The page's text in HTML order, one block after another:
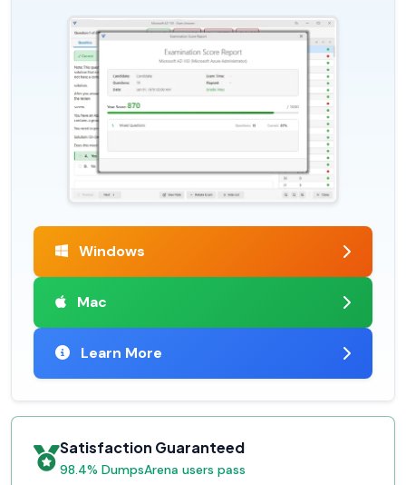
Windows
Mac
Learn More
Satisfaction Guaranteed
98.4% DumpsArena users pass